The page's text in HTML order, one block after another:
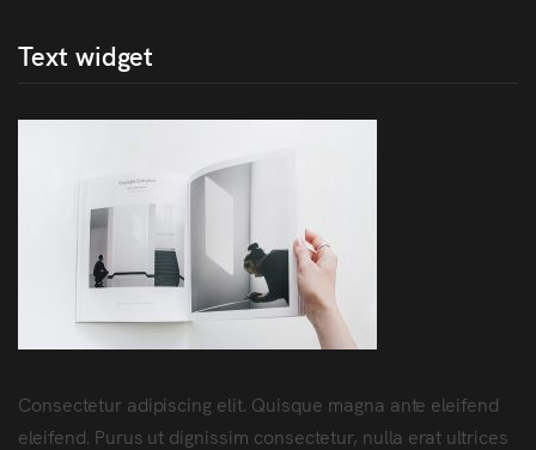
Text widget
Consectetur adipiscing elit. Quisque magna ante eleifend
eleifend. Purus ut dignissim consectetur, nulla erat ultrices